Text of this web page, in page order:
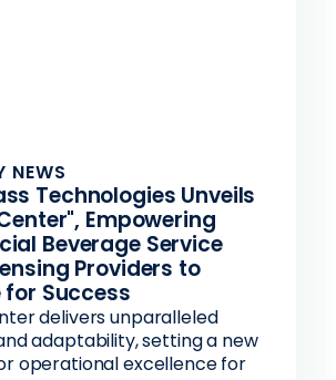
NEWS
Technologies Unveils
Empowering
Beverage Service
Providers to
Success
delivers unparalleled
adaptability, setting a new
operational excellence for